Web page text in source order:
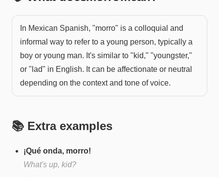
In Mexican Spanish, "morro" is a colloquial and
informal way to refer to a young person, typically a
boy or young man. It's similar to "kid," "youngster,"
or "lad" in English. It can be affectionate or neutral
depending on the context and tone of voice.
📚 Extra examples
¡Qué onda, morro!
What's up, kid?